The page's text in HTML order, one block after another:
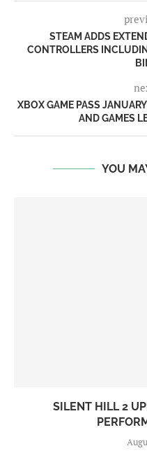
STEAM ADDS
CONTROLLERS
XBOX GAME PASS
AND GAMES
YOU
SILENT HILL 2